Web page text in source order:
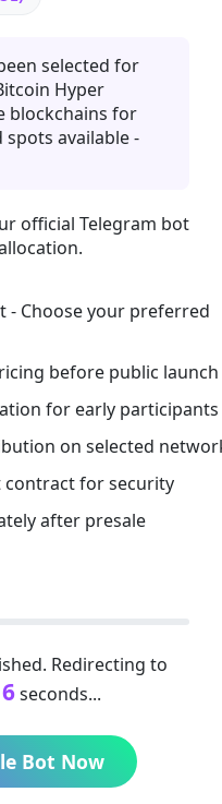
selected for
Hyper
blockchains for
available -
official Telegram bot
- Choose your preferred
before public launch
for early participants
on selected
contract for security
after presale
Redirecting to
seconds...
Bot Now